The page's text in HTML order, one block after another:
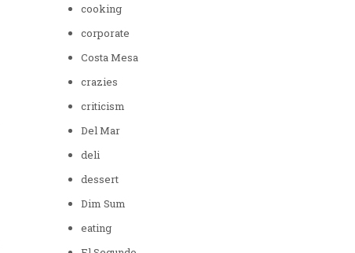
cooking
corporate
Costa Mesa
crazies
criticism
Del Mar
deli
dessert
Dim Sum
eating